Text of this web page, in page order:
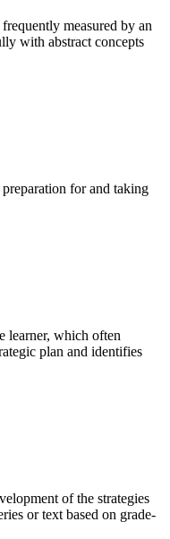
measured by an
with abstract concepts
for and taking
learner, which often
plan and identifies
of the strategies
or text based on grade-